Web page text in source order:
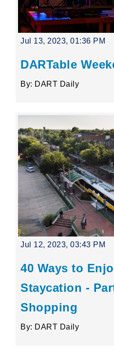
Jul 13, 2023, 01:36 PM
DARTable
By: DART Daily
Jul 12, 2023, 03:43 PM
40 Ways to
Staycation -
Shopping
By: DART Daily